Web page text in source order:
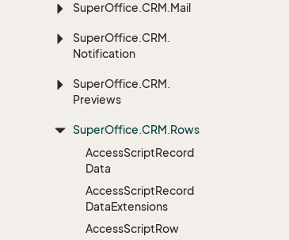
SuperOffice.CRM.Mail
SuperOffice.CRM.
Notification
SuperOffice.CRM.
Previews
SuperOffice.CRM.Rows
AccessScriptRecord
Data
AccessScriptRecord
DataExtensions
AccessScriptRow